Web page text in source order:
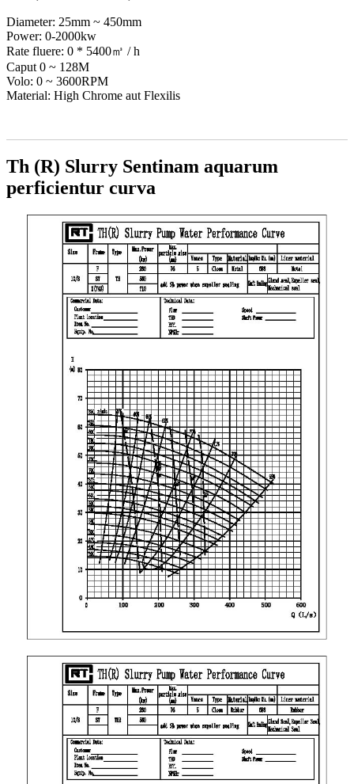
Diameter: 25mm ~ 450mm
Power: 0-2000kw
Rate fluere: 0 * 5400㎥ / h
Caput 0 ~ 128M
Volo: 0 ~ 3600RPM
Material: High Chrome aut Flexilis
Th (R) Slurry Sentinam aquarum
perficientur curva